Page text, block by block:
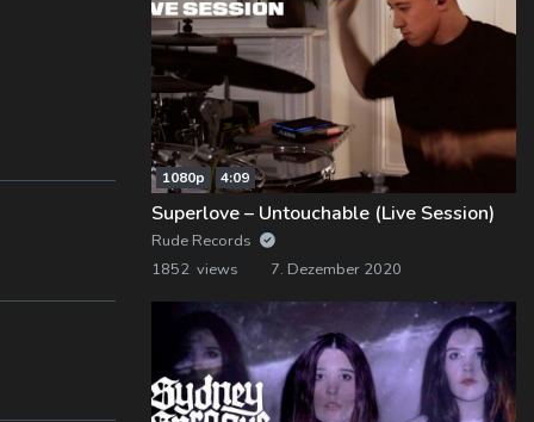
1080p 4:09
Superlove – Untouchable (Live Session)
Rude Records
1852 views
7. Dezember 2020